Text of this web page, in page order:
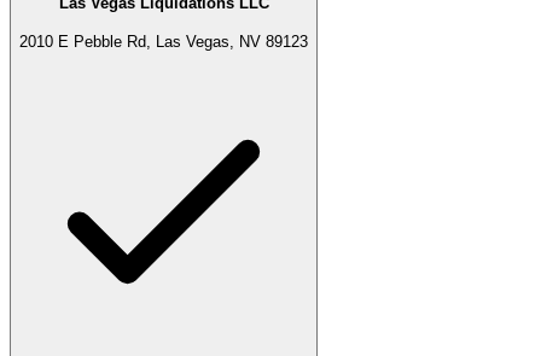
2010 E Pebble Rd, Las Vegas, NV 89123